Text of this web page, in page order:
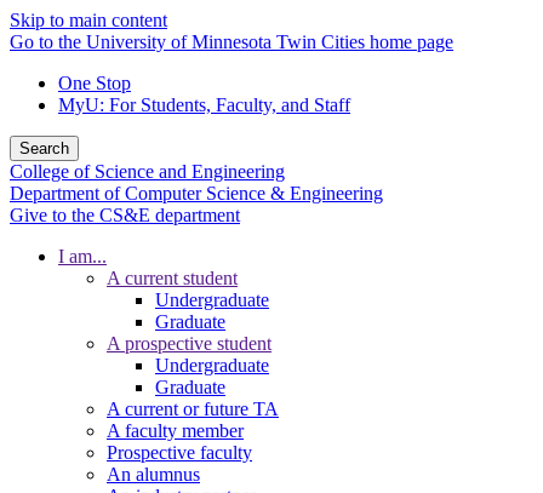
Skip to main content
Go to the University of Minnesota Twin Cities home page
One Stop
MyU: For Students, Faculty, and Staff
Search
College of Science and Engineering
Department of Computer Science & Engineering
Give to the CS&E department
I am...
A current student
Undergraduate
Graduate
A prospective student
Undergraduate
Graduate
A current or future TA
A faculty member
Prospective faculty
An alumnus